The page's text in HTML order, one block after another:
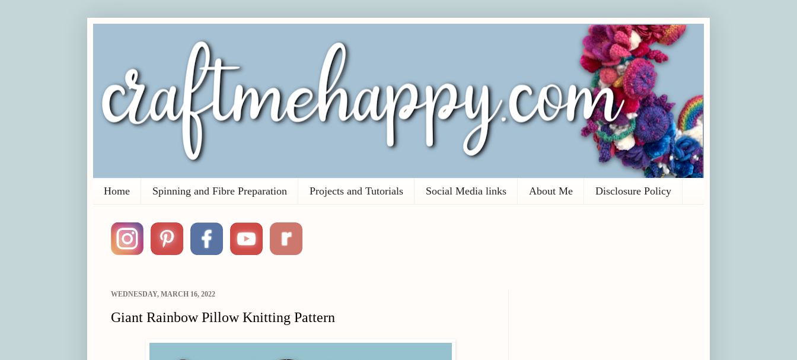
Home Spinning and Fibre Preparation Projects and Tutorials Social Media links About Me Disclosure Policy
WEDNESDAY, MARCH 16, 2022
Giant Rainbow Pillow Knitting Pattern